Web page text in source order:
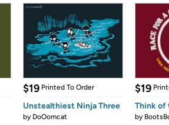
$19 Printed To Order
Unstealthiest Ninja Three
by DoOomcat
$19
Think of
by